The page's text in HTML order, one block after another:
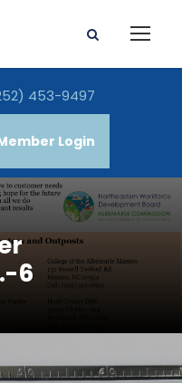
453-9497
Login
6